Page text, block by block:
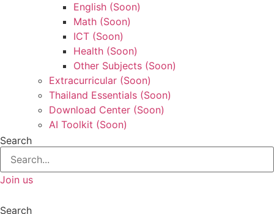
English (Soon)
Math (Soon)
ICT (Soon)
Health (Soon)
Other Subjects (Soon)
Extracurricular (Soon)
Thailand Essentials (Soon)
Download Center (Soon)
AI Toolkit (Soon)
Search
Join us
Search